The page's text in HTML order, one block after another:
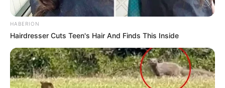
HABERION
Hairdresser Cuts Teen's Hair And Finds This Inside